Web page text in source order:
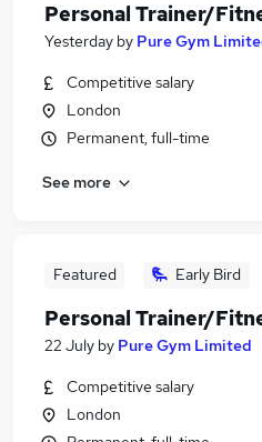
Personal Trainer/
Yesterday by Pure Gym
Competitive salary
London
Permanent, full-time
See more
Featured Early Bird
Personal Trainer/
22 July by Pure Gym Limited
Competitive salary
London